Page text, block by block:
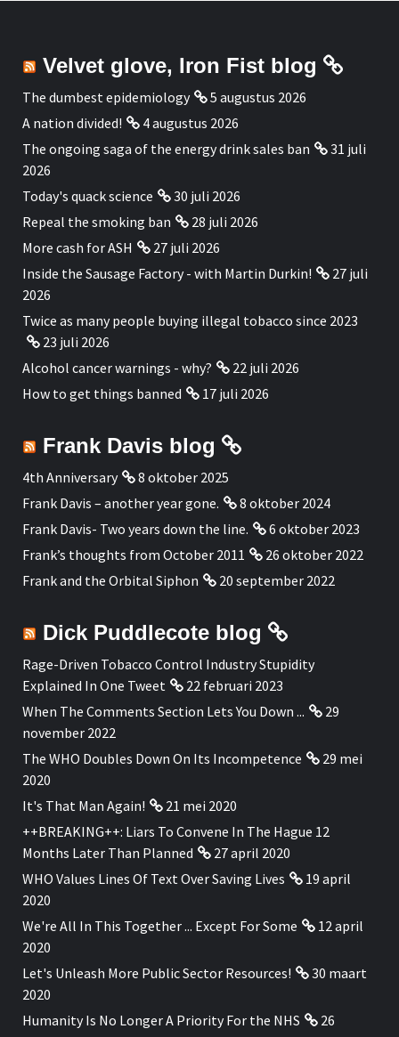
Velvet glove, Iron Fist blog
The dumbest epidemiology
5 augustus 2026
A nation divided!
4 augustus 2026
The ongoing saga of the energy drink sales ban
31 juli
2026
Today's quack science
30 juli 2026
Repeal the smoking ban
28 juli 2026
More cash for ASH
27 juli 2026
Inside the Sausage Factory - with Martin Durkin!
27 juli
2026
Twice as many people buying illegal tobacco since 2023
23 juli 2026
Alcohol cancer warnings - why?
22 juli 2026
How to get things banned
17 juli 2026
Frank Davis blog
4th Anniversary
8 oktober 2025
Frank Davis – another year gone.
8 oktober 2024
Frank Davis- Two years down the line.
6 oktober 2023
Frank’s thoughts from October 2011
26 oktober 2022
Frank and the Orbital Siphon
20 september 2022
Dick Puddlecote blog
Rage-Driven Tobacco Control Industry Stupidity
Explained In One Tweet
22 februari 2023
When The Comments Section Lets You Down ...
29
november 2022
The WHO Doubles Down On Its Incompetence
29 mei
2020
It's That Man Again!
21 mei 2020
++BREAKING++: Liars To Convene In The Hague 12
Months Later Than Planned
27 april 2020
WHO Values Lines Of Text Over Saving Lives
19 april
2020
We're All In This Together ... Except For Some
12 april
2020
Let's Unleash More Public Sector Resources!
30 maart
2020
Humanity Is No Longer A Priority For the NHS
26